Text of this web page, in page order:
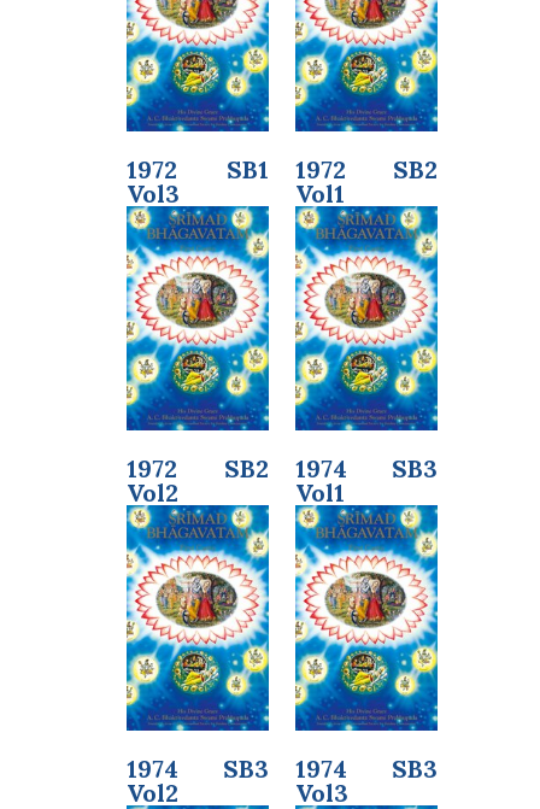
1972 SB1
Vol3
1972 SB2
Vol1
1972 SB2
Vol2
1974 SB3
Vol1
1974 SB3
Vol2
1974 SB3
Vol3